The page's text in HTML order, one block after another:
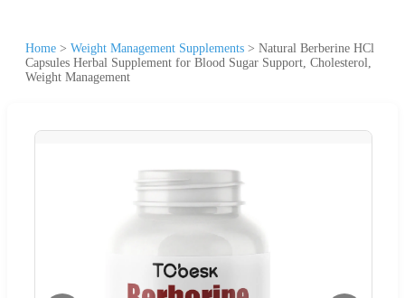
Home > Weight Management Supplements > Natural Berberine HCl
Capsules Herbal Supplement for Blood Sugar Support, Cholesterol,
Weight Management